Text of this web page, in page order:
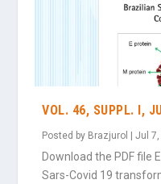
VOL. 46, SUPPL. I,
Posted by Brazjurol |Jul
Download the PDF file
Sars-Covid 19